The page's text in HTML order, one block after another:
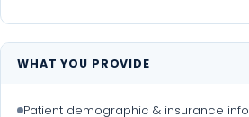
WHAT YOU PROVIDE
Patient demographic & insurance info